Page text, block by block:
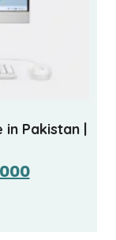
in Pakistan |